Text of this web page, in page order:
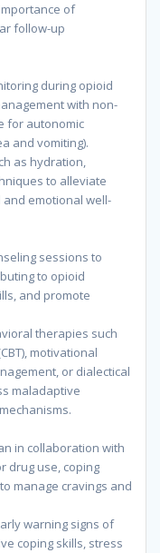
of
follow-up
during opioid
with non-
for autonomic
and vomiting).
as hydration,
to alleviate
emotional well-
sessions to
to opioid
and promote
therapies such
motivational
or dialectical
maladaptive
in collaboration with
drug use, coping
manage cravings and
warning signs of
coping skills, stress